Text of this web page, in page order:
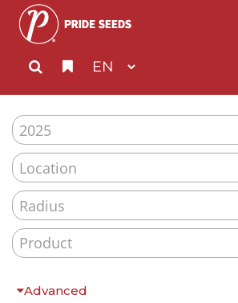
2025
Radius
Advanced